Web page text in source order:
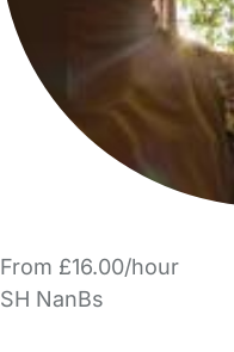
From £16.00/hour
SH NanBs